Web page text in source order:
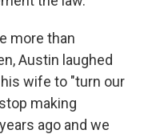
more than
Austin laughed
wife to "turn our
making
ago and we